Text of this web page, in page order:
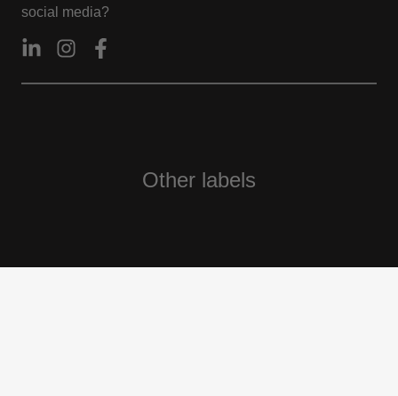
social media?
Other labels